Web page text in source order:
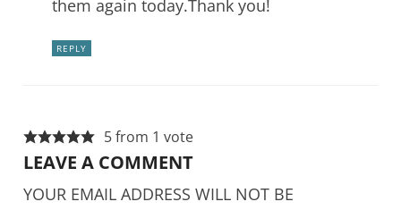
them again today.Thank you!
REPLY
5 from 1 vote
LEAVE A COMMENT
YOUR EMAIL ADDRESS WILL NOT BE